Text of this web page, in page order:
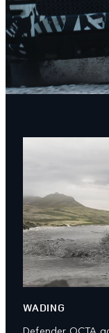
WADING
Defender OCTA